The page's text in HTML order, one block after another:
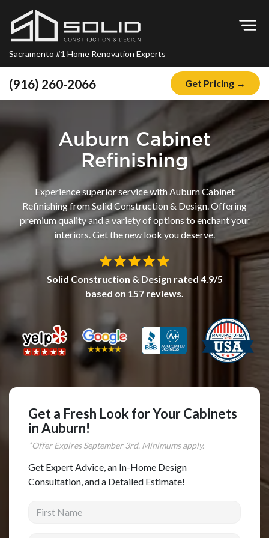
Sacramento #1 Home Renovation Experts
(916) 260-2066 Get Pricing →
About
Blog
Financing
Remodeling
Bathroom Remodeling
Complete Home Remodeling
Kitchen Cabinet Installation
Countertops
Custom Kitchen Cabinets
Multi-Family Renovation
Kitchen Cabinet Refinishing
Windows and Doors
Roofing
Patio Covers
Auburn Cabinet
Refinishing
Experience superior service with Auburn Cabinet
Refinishing from Solid Construction & Design. Offering
premium quality and a variety of options to enchant your
interiors. Get the new look you deserve.
Solid Construction & Design rated 4.9/5
based on 157 reviews.
Get a Fresh Look for Your Cabinets
in Auburn!
*Offer ExpiresSeptember3rd. Minimums apply.
Get Expert Advice, an In-Home Design
Consultation, and a Detailed Estimate!